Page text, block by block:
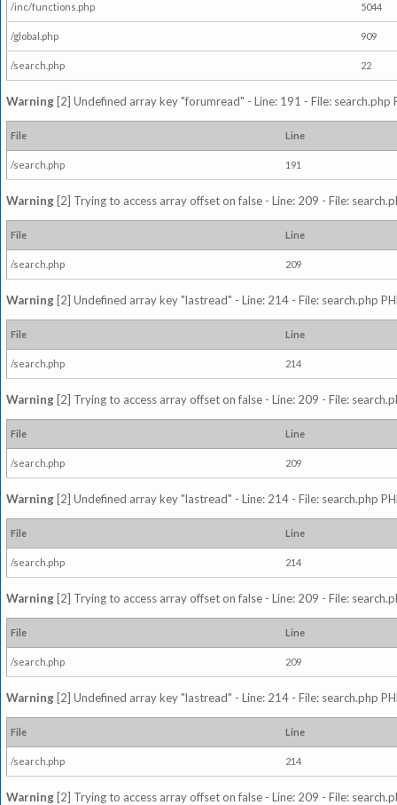
/inc/functions.php 5044
/global.php 909
/search.php 22
Warning [2] Undefined array key "forumread" - Line: 191 - File: search.php
File Line
/search.php 191
Warning [2] Trying to access array offset on false - Line: 209 - File:
File Line
/search.php 209
Warning [2] Undefined array key "lastread" - Line: 214 - File: search.php
File Line
/search.php 214
Warning [2] Trying to access array offset on false - Line: 209 - File:
File Line
/search.php 209
Warning [2] Undefined array key "lastread" - Line: 214 - File: search.php
File Line
/search.php 214
Warning [2] Trying to access array offset on false - Line: 209 - File:
File Line
/search.php 209
Warning [2] Undefined array key "lastread" - Line: 214 - File: search.php
File Line
/search.php 214
Warning [2] Trying to access array offset on false - Line: 209 - File: